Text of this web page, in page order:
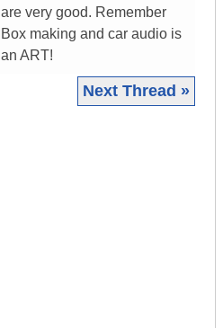
are very good. Remember
Box making and car audio is
an ART!
Next Thread »